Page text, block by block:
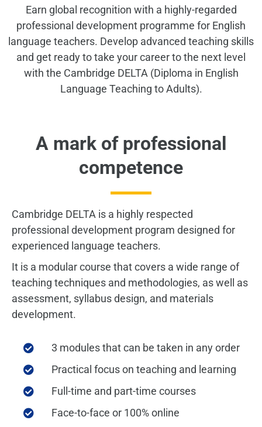
Earn global recognition with a highly-regarded
professional development programme for English
language teachers. Develop advanced teaching skills
and get ready to take your career to the next level
with the Cambridge DELTA (Diploma in English
Language Teaching to Adults).
A mark of professional
competence
Cambridge DELTA is a highly respected
professional development program designed for
experienced language teachers.
It is a modular course that covers a wide range of
teaching techniques and methodologies, as well as
assessment, syllabus design, and materials
development.
3 modules that can be taken in any order
Practical focus on teaching and learning
Full-time and part-time courses
Face-to-face or 100% online